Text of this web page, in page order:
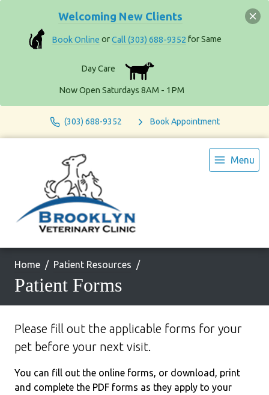
Welcoming New Clients
Book Online orCall (303) 688-9352 for Same
Day Care
Now Open Saturdays 8AM - 1PM
(303) 688-9352 Book Appointment
Menu
Home Patient Resources
Patient Forms
Please fill out the applicable forms for your
pet before your next visit.
You can fill out the online forms, or download, print
and complete the PDF forms as they apply to your